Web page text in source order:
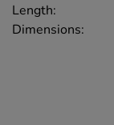
Length:
Dimensions: